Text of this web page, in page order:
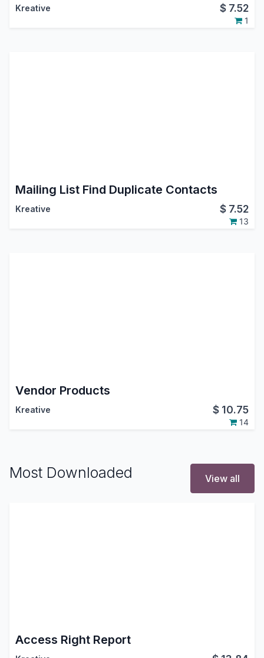
Kreative $ 7.52
1
Mailing List Find Duplicate Contacts
Kreative $ 7.52
13
Vendor Products
Kreative $ 10.75
14
Most Downloaded View all
Access Right Report